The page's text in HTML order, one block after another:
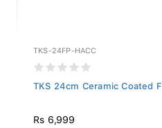
TKS-24FP-HACC
TKS 24cm Ceramic Coated
Rs 6,999